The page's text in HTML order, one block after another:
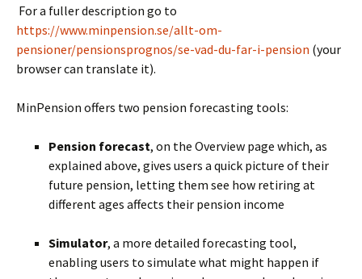
For a fuller description go to
https://www.minpension.se/allt-om-
pensioner/pensionsprognos/se-vad-du-far-i-pension (your
browser can translate it).
MinPension offers two pension forecasting tools:
Pension forecast, on the Overview page which, as
explained above, gives users a quick picture of their
future pension, letting them see how retiring at
different ages affects their pension income
Simulator, a more detailed forecasting tool,
enabling users to simulate what might happen if